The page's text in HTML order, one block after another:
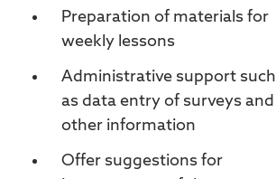
Preparation of materials for
weekly lessons
Administrative support such
as data entry of surveys and
other information
Offer suggestions for